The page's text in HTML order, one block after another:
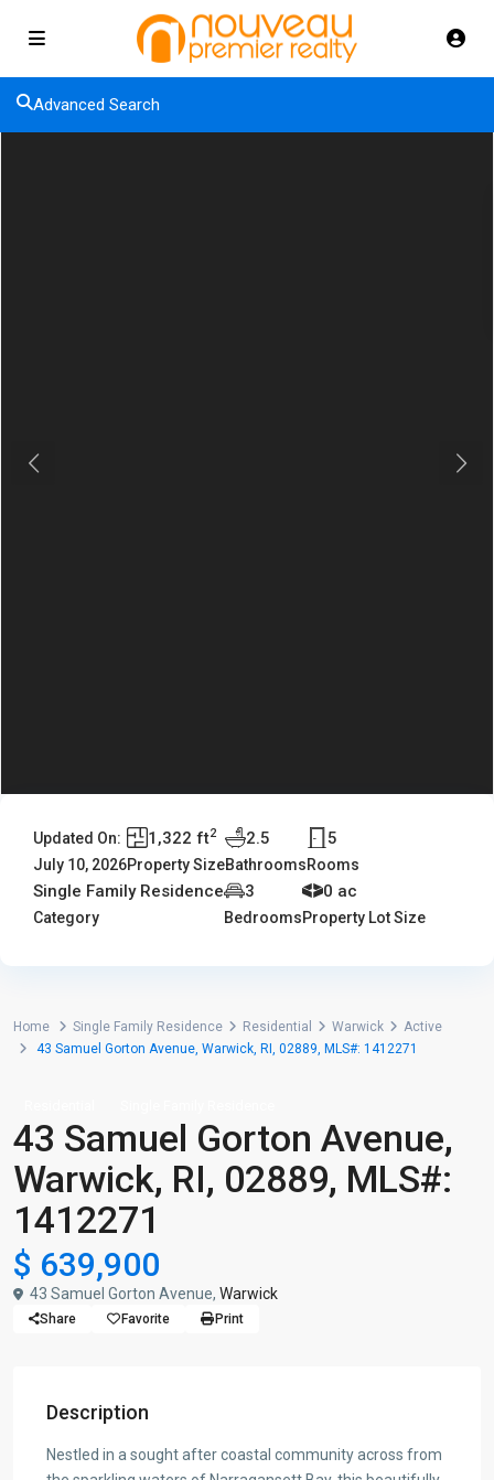
Advanced Search
Previous Next
Updated On:
July 10, 2026
1,322 ft2
Property Size
2.5
Bathrooms
5
Rooms
Single Family Residence
Category
3
Bedrooms
0 ac
Property Lot Size
Home Single Family Residence Residential Warwick
Active
43 Samuel Gorton Avenue, Warwick, RI, 02889, MLS#: 1412271
43 Samuel Gorton Avenue,
Warwick, RI, 02889, MLS#:
1412271
$ 639,900
43 Samuel Gorton Avenue, Warwick
Share Favorite Print
Description
Nestled in a sought after coastal community across from